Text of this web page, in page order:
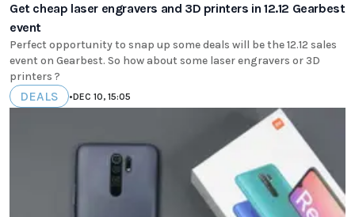
Get cheap laser engravers and 3D printers in 12.12 Gearbest
event
Perfect opportunity to snap up some deals will be the 12.12 sales
event on Gearbest. So how about some laser engravers or 3D
printers ?
DEALS •DEC 10, 15:05